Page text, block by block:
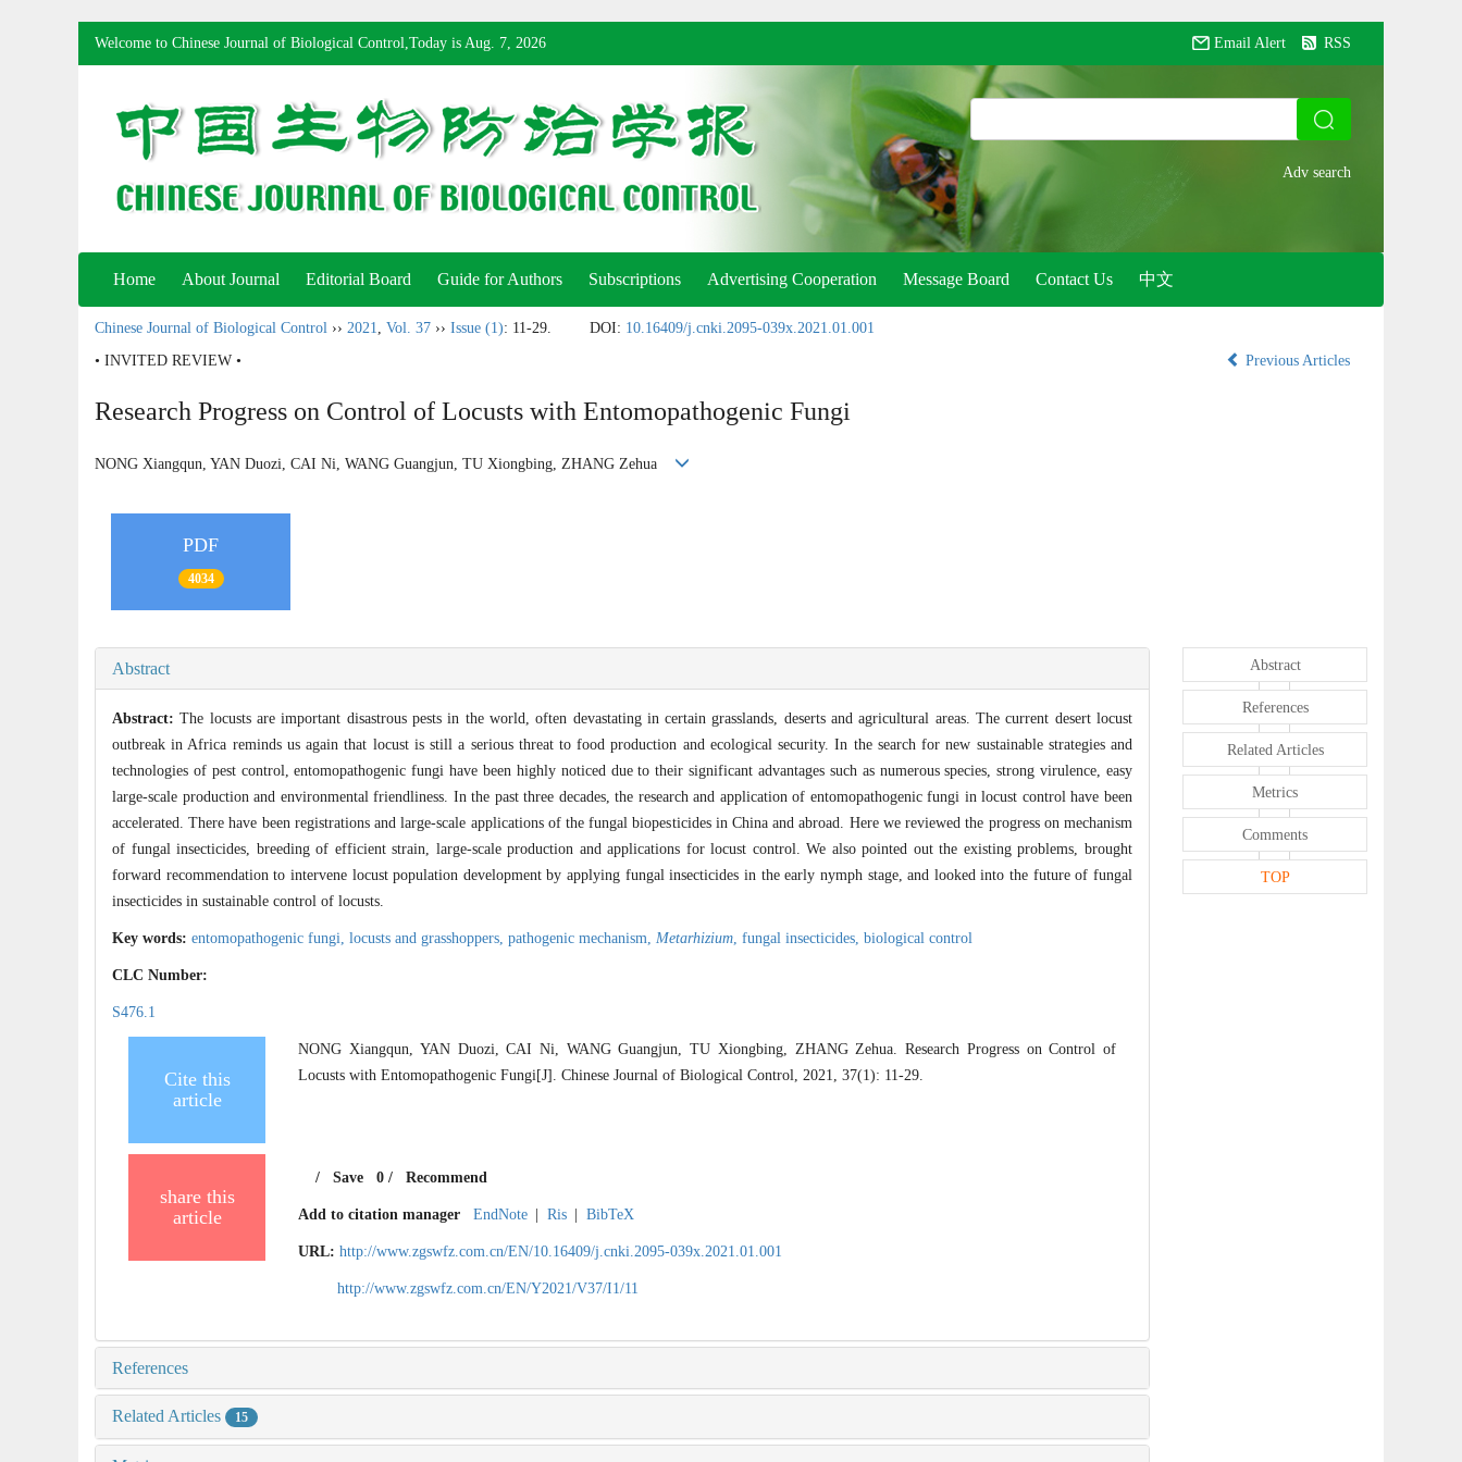
Welcome to Chinese Journal of Biological Control,Today is Aug. 7, 2026 Email Alert RSS
Home About Journal Editorial Board Guide for Authors Subscriptions Advertising Cooperation Message Board Contact Us 中文
Chinese Journal of Biological Control ›› 2021, Vol. 37 ›› Issue (1): 11-29. DOI: 10.16409/j.cnki.2095-039x.2021.01.001
• INVITED REVIEW •
Previous Articles
Research Progress on Control of Locusts with Entomopathogenic Fungi
NONG Xiangqun, YAN Duozi, CAI Ni, WANG Guangjun, TU Xiongbing, ZHANG Zehua
PDF
4034
Abstract
Abstract:The locusts are important disastrous pests in the world, often devastating in certain grasslands, deserts and agricultural areas. The current desert locust
outbreak in Africa reminds us again that locust is still a serious threat to food production and ecological security. In the search for new sustainable strategies and
technologies of pest control, entomopathogenic fungi have been highly noticed due to their significant advantages such as numerous species, strong virulence, easy
large-scale production and environmental friendliness. In the past three decades, the research and application of entomopathogenic fungi in locust control have been
accelerated. There have been registrations and large-scale applications of the fungal biopesticides in China and abroad. Here we reviewed the progress on mechanism
of fungal insecticides, breeding of efficient strain, large-scale production and applications for locust control. We also pointed out the existing problems, brought
forward recommendation to intervene locust population development by applying fungal insecticides in the early nymph stage, and looked into the future of fungal
insecticides in sustainable control of locusts.
Key words: entomopathogenic fungi, locusts and grasshoppers, pathogenic mechanism, Metarhizium fungal insecticides, biological control
CLC Number:
S476.1
Cite this
article
NONG Xiangqun, YAN Duozi, CAI Ni, WANG Guangjun, TU Xiongbing, ZHANG Zehua. Research Progress on Control of
Locusts with Entomopathogenic Fungi[J]. Chinese Journal of Biological Control, 2021, 37(1): 11-29.
share this
article
/Save 0/ Recommend
Add to citation manager EndNote Ris BibTeX
URL: http://www.zgswfz.com.cn/EN/10.16409/j.cnki.2095-039x.2021.01.001
http://www.zgswfz.com.cn/EN/Y2021/V37/I1/11
References
Related Articles 15
Abstract
References
Related Articles
Metrics
Comments
TOP